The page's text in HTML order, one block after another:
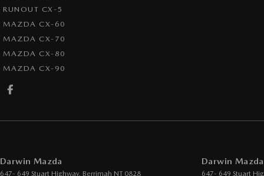
RUNOUT CX-5
MAZDA CX-60
MAZDA CX-70
MAZDA CX-80
MAZDA CX-90
Darwin Mazda
647- 649 Stuart Highway, Berrimah NT 0828
Darwin
647- 649 Stuart